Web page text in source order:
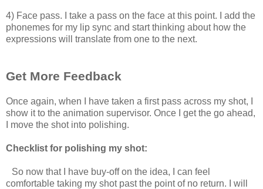
4) Face pass. I take a pass on the face at this point. I add the
phonemes for my lip sync and start thinking about how the
expressions will translate from one to the next.
Get More Feedback
Once again, when I have taken a first pass across my shot, I
show it to the animation supervisor. Once I get the go ahead,
I move the shot into polishing.
Checklist for polishing my shot:
So now that I have buy-off on the idea, I can feel
comfortable taking my shot past the point of no return. I will